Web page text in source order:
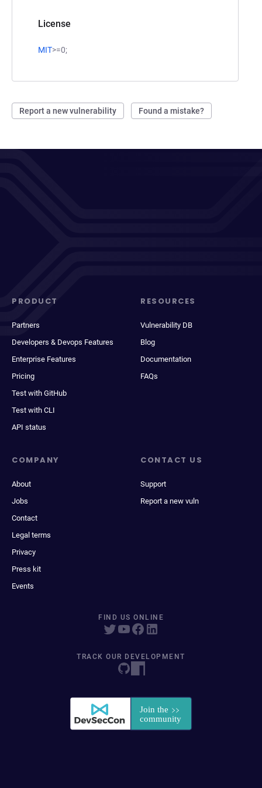
License
MIT>=0;
Report a new vulnerability Found a mistake?
PRODUCT
Partners
Developers & Devops Features
Enterprise Features
Pricing
Test with GitHub
Test with CLI
API status
RESOURCES
Vulnerability DB
Blog
Documentation
FAQs
COMPANY
About
Jobs
Contact
Legal terms
Privacy
Press kit
Events
CONTACT US
Support
Report a new vuln
FIND US ONLINE
TRACK OUR DEVELOPMENT